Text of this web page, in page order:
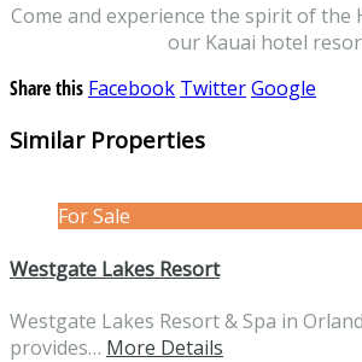
Come and experience the spirit of the
our Kauai hotel
Share this Facebook TwitterGoogle
Similar Properties
For Sale
Westgate Lakes Resort
Westgate Lakes Resort & Spa in
provides… More Details